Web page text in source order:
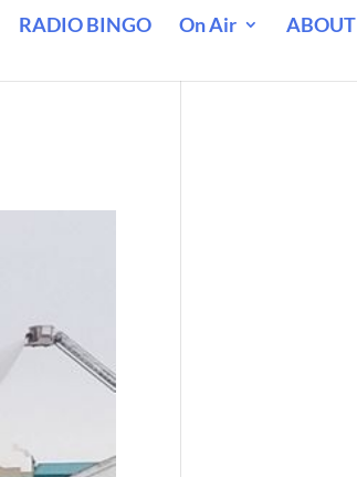
RADIO BINGO On Air ABOUT